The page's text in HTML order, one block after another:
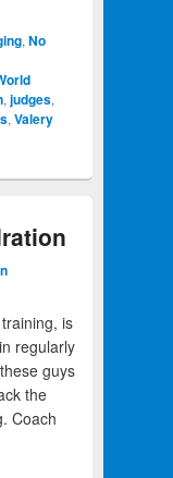
, No
, judges,
, Valery
is
regularly
guys
the
Coach